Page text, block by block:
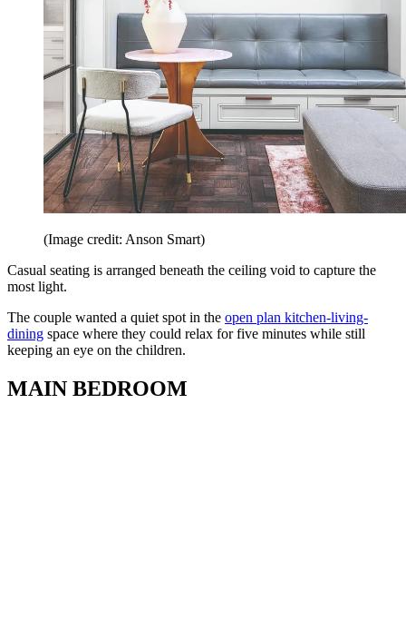
(Image credit: Anson Smart)
Casual seating is arranged beneath the ceiling void to capture the
most light.
The couple wanted a quiet spot in the open plan kitchen-living-
dining space where they could relax for five minutes while still
keeping an eye on the children.
MAIN BEDROOM